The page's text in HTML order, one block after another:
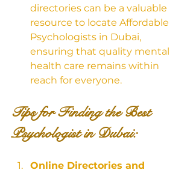
directories can be a valuable
resource to locate Affordable
Psychologists in Dubai,
ensuring that quality mental
health care remains within
reach for everyone.
Tips for Finding the Best
Psychologist in Dubai:
Online Directories and